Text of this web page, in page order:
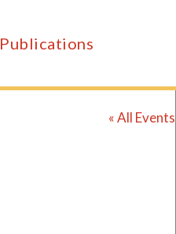
Publications
« All Events